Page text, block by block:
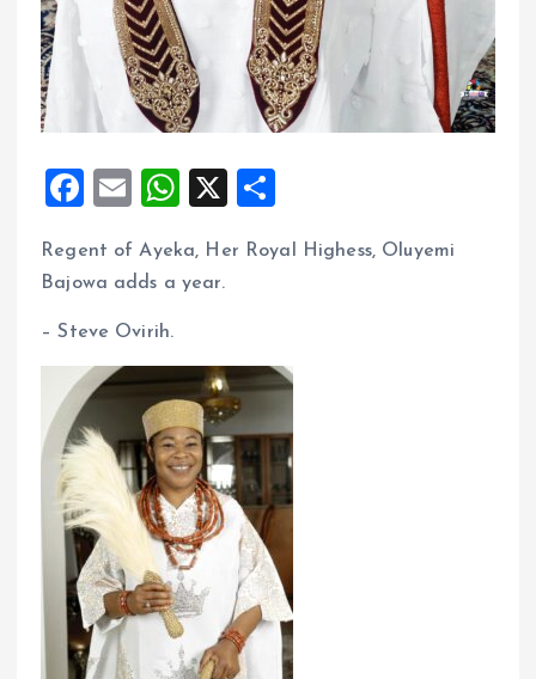
F
ce
o
o
k
E
ai
W
at
s
p
p
X
a
Regent of Ayeka, Her Royal Highess, Oluyemi
Bajowa adds a year.
– Steve Ovirih.